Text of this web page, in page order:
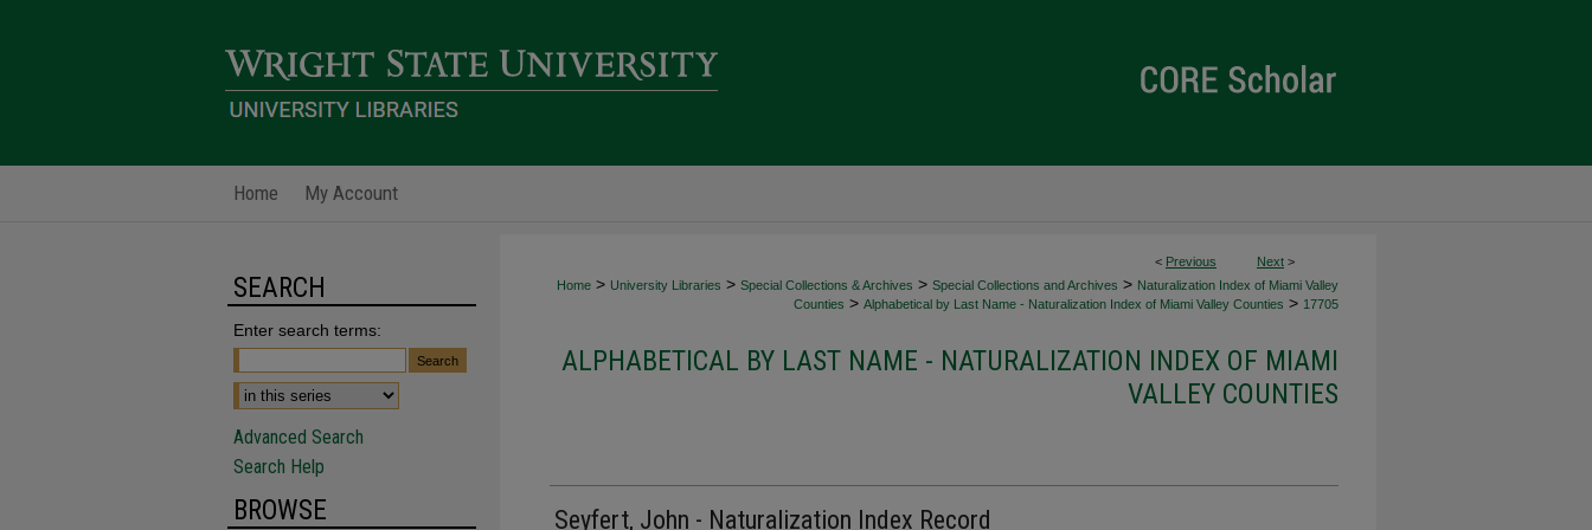
Home My Account
< Previous Next >
Home > University Libraries > Special Collections & Archives > Special Collections and Archives > Naturalization Index of Miami Valley
Counties > Alphabetical by Last Name - Naturalization Index of Miami Valley Counties > 17705
ALPHABETICAL BY LAST NAME - NATURALIZATION INDEX OF MIAMI
VALLEY COUNTIES
Seyfert, John - Naturalization Index Record
SEARCH
Enter search terms:
Advanced Search
Search Help
BROWSE